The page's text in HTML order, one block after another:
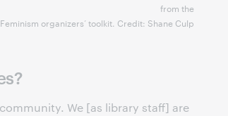
from the
organizers’ toolkit. Credit: Shane Culp
We [as library staff] are